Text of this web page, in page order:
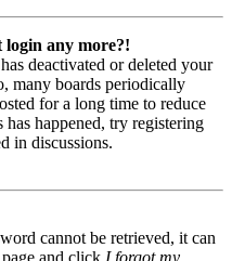
login any more?!
deactivated or deleted your
many boards periodically
for a long time to reduce
has happened, try registering
in discussions.
cannot be retrieved, it can
and click I forgot my